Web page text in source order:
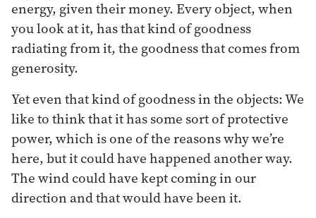
energy, given their money. Every object, when
you look at it, has that kind of goodness
radiating from it, the goodness that comes from
generosity.
Yet even that kind of goodness in the objects: We
like to think that it has some sort of protective
power, which is one of the reasons why we’re
here, but it could have happened another way.
The wind could have kept coming in our
direction and that would have been it.